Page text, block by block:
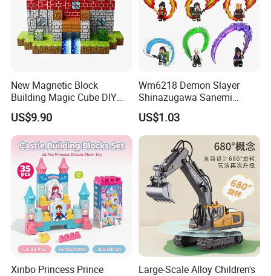
New Magnetic Block
Building Magic Cube DIY
Assembly Children Toys
US$9.90
Wm6218 Demon Slayer
Shinazugawa Sanemi
Hashibira Inosuke
Kokishibo Kamado Tanjirou
Nezuko Mini Figures
Building Blocks Kids Gift
US$1.03
Xinbo Princess Prince
Large-Scale Alloy Children's